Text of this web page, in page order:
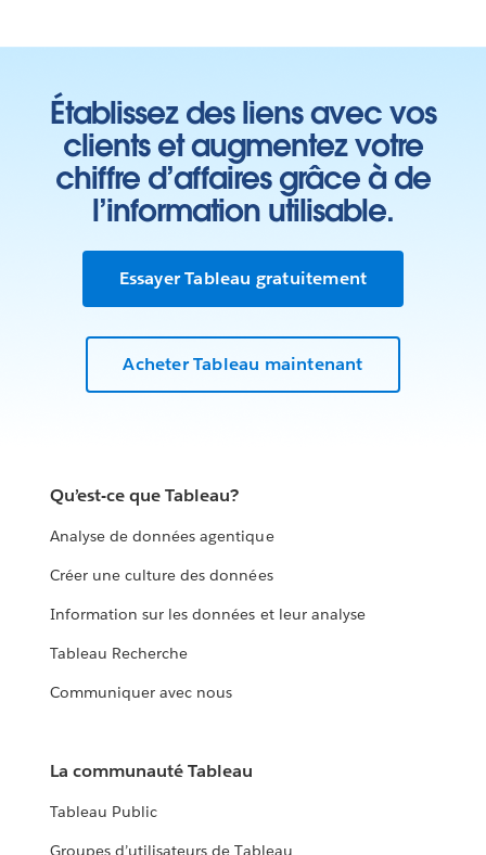
Établissez des liens avec vos
clients et augmentez votre
chiffre d’affaires grâce à de
l’information utilisable.
Essayer Tableau gratuitement
Acheter Tableau maintenant
Qu’est-ce que Tableau?
Analyse de données agentique
Créer une culture des données
Information sur les données et leur analyse
Tableau Recherche
Communiquer avec nous
La communauté Tableau
Tableau Public
Groupes d’utilisateurs de Tableau